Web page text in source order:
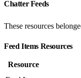
Chatter Feeds
These resources
Feed Items Resources
Resource